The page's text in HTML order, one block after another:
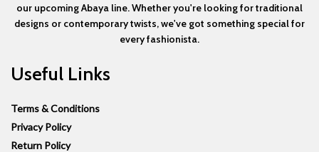
our upcoming Abaya line. Whether you're looking for traditional
designs or contemporary twists, we've got something special for
every fashionista.
Useful Links
Terms & Conditions
Privacy Policy
Return Policy